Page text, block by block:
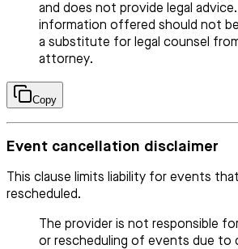
and does not provide legal advice.
information offered should not
a substitute for legal counsel
attorney.
Copy
Event cancellation disclaimer
This clause limits liability for events
rescheduled.
The provider is not responsible
or rescheduling of events due to